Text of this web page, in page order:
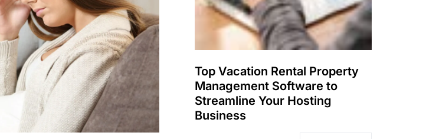
Top Vacation Rental Property
Management Software to
Streamline Your Hosting
Business